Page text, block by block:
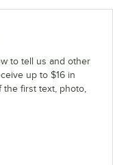
to tell us and other
up to $16 in
the first text, photo,